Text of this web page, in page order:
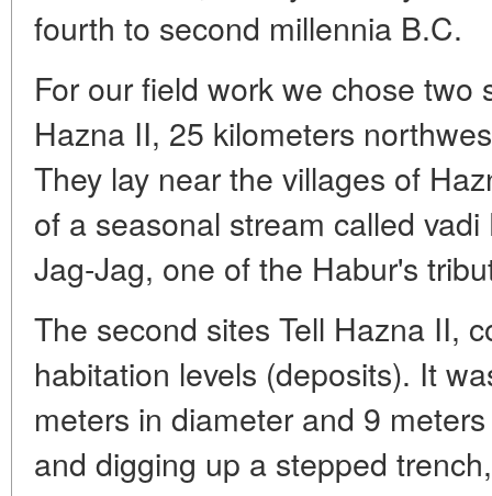
fourth to second millennia B.C.
For our field work we chose two
Hazna II, 25 kilometers
They lay near the villages of
of a seasonal stream called
Jag-Jag, one of the Habur's
The second sites Tell Hazna II,
habitation levels (deposits). It
meters in diameter and 9
and digging up a stepped